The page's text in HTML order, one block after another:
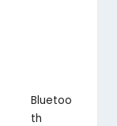
Bluetoo
th